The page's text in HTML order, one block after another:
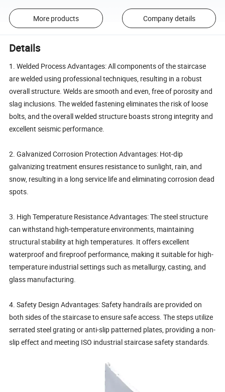
More products Company details
Details
1. Welded Process Advantages: All components of the staircase
are welded using professional techniques, resulting in a robust
overall structure. Welds are smooth and even, free of porosity and
slag inclusions. The welded fastening eliminates the risk of loose
bolts, and the overall welded structure boasts strong integrity and
excellent seismic performance.
2. Galvanized Corrosion Protection Advantages: Hot-dip
galvanizing treatment ensures resistance to sunlight, rain, and
snow, resulting in a long service life and eliminating corrosion dead
spots.
3. High Temperature Resistance Advantages: The steel structure
can withstand high-temperature environments, maintaining
structural stability at high temperatures. It offers excellent
waterproof and fireproof performance, making it suitable for high-
temperature industrial settings such as metallurgy, casting, and
glass manufacturing.
4. Safety Design Advantages: Safety handrails are provided on
both sides of the staircase to ensure safe access. The steps utilize
serrated steel grating or anti-slip patterned plates, providing a non-
slip effect and meeting ISO industrial staircase safety standards.